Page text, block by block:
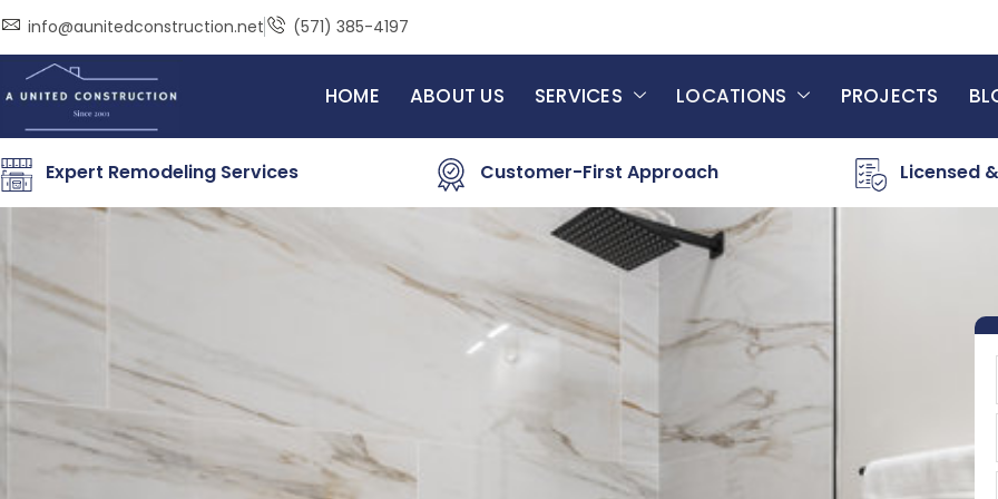
content
info@aunitedconstruction.net (571) 385-4197
HOME ABOUT US SERVICES LOCATIONS PROJECTS
Expert Remodeling Services Customer-First Approach Licensed